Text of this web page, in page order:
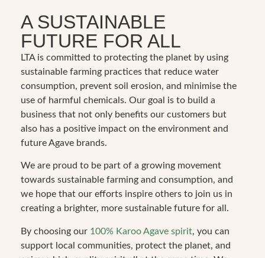
A SUSTAINABLE
FUTURE FOR ALL
LTA is committed to protecting the planet by using
sustainable farming practices that reduce water
consumption, prevent soil erosion, and minimise the
use of harmful chemicals. Our goal is to build a
business that not only benefits our customers but
also has a positive impact on the environment and
future Agave brands.
We are proud to be part of a growing movement
towards sustainable farming and consumption, and
we hope that our efforts inspire others to join us in
creating a brighter, more sustainable future for all.
By choosing our 100% Karoo Agave spirit, you can
support local communities, protect the planet, and